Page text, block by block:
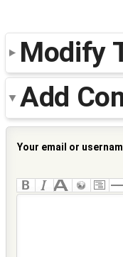
Modify
Add
Your email or